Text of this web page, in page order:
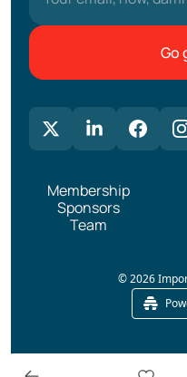
Go
Membership
Sponsors
Team
© 2026